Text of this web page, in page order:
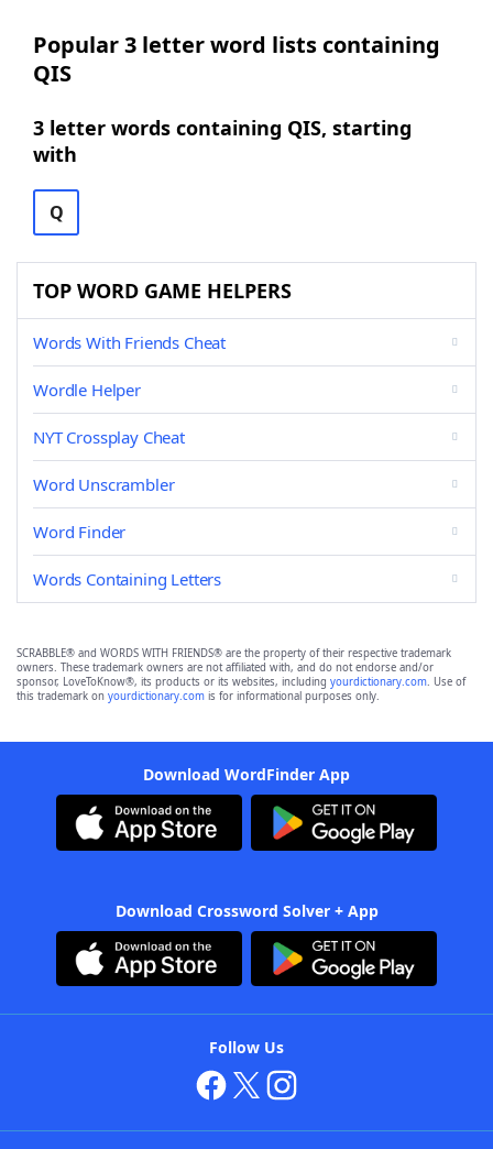
Popular 3 letter word lists containing
QIS
3 letter words containing QIS, starting
with
Q
TOP WORD GAME HELPERS
Words With Friends Cheat
Wordle Helper
NYT Crossplay Cheat
Word Unscrambler
Word Finder
Words Containing Letters
SCRABBLE® and WORDS WITH FRIENDS® are the property of their respective trademark
owners. These trademark owners are not affiliated with, and do not endorse and/or
sponsor, LoveToKnow®, its products or its websites, including yourdictionary.com. Use of
this trademark on yourdictionary.com is for informational purposes only.
Download WordFinder App
Download Crossword Solver + App
Follow Us